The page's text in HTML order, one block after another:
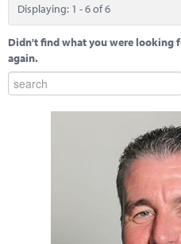
Displaying: 1 - 6 of 6
Didn't find what you were looking
again.